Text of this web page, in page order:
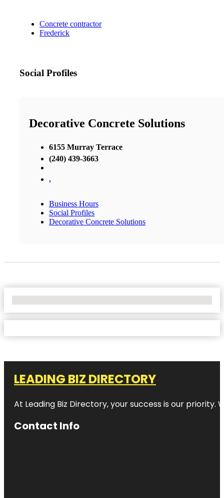
Concrete contractor
Frederick
Social Profiles
Decorative Concrete Solutions
6155 Murray Terrace
(240) 439-3663
,
Business Hours
Social Profiles
Decorative Concrete Solutions
LEADING BIZ DIRECTORY
At Leading Biz Directory, your success is our priority.
Contact Info